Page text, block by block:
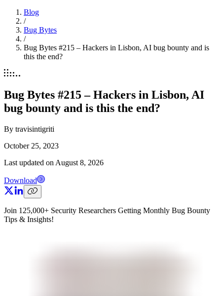
Blog
/
Bug Bytes
/
Bug Bytes #215 – Hackers in Lisbon, AI bug bounty and is
this the end?
Bug Bytes #215 – Hackers in Lisbon, AI
bug bounty and is this the end?
By travisintigriti
October 25, 2023
Last updated on August 8, 2026
Download
Join 125,000+ Security Researchers Getting Monthly Bug Bounty
Tips & Insights!